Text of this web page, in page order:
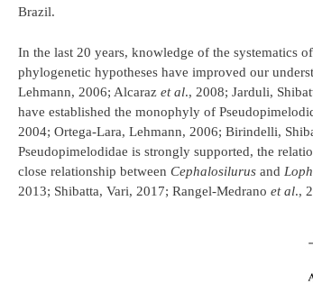
Brazil.
In the last 20 years, knowledge of the systematics
phylogenetic hypotheses have improved our
Lehmann, 2006; Alcaraz et al., 2008; Jarduli,
have established the monophyly of
2004; Ortega-Lara, Lehmann, 2006; Birindelli,
Pseudopimelodidae is strongly supported, the
close relationship between Cephalosilurus and
2013; Shibatta, Vari, 2017; Rangel-Medrano et al.,